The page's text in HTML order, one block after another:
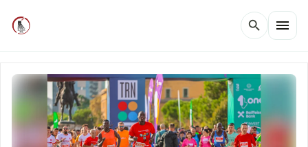
search menu